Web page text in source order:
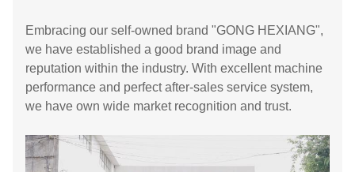
Embracing our self-owned brand "GONG HEXIANG",
we have established a good brand image and
reputation within the industry. With excellent machine
performance and perfect after-sales service system,
we have own wide market recognition and trust.